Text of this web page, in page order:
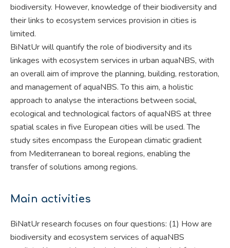
biodiversity. However, knowledge of their biodiversity and
their links to ecosystem services provision in cities is
limited.
BiNatUr will quantify the role of biodiversity and its
linkages with ecosystem services in urban aquaNBS, with
an overall aim of improve the planning, building, restoration,
and management of aquaNBS. To this aim, a holistic
approach to analyse the interactions between social,
ecological and technological factors of aquaNBS at three
spatial scales in five European cities will be used. The
study sites encompass the European climatic gradient
from Mediterranean to boreal regions, enabling the
transfer of solutions among regions.
Main activities
BiNatUr research focuses on four questions: (1) How are
biodiversity and ecosystem services of aquaNBS